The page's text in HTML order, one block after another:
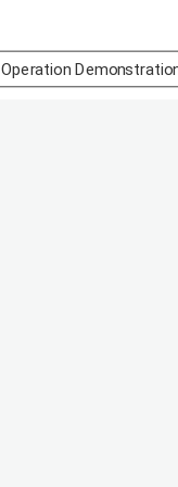
Operation